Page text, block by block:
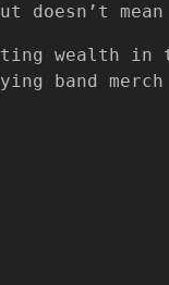
doesn’t
wealth in
band